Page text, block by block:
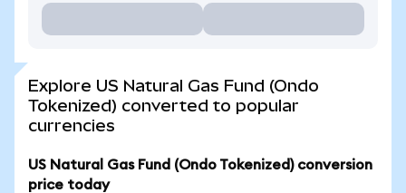
Explore US Natural Gas Fund (Ondo
Tokenized) converted to popular
currencies
US Natural Gas Fund (Ondo Tokenized) conversion
price today